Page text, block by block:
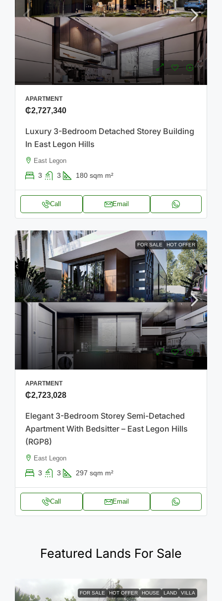
APARTMENT
₵2,727,340
Luxury 3-Bedroom Detached Storey Building
In East Legon Hills
East Legon
3 3 180 sqm m²
Call Email
FOR SALE HOT OFFER
APARTMENT
₵2,723,028
Elegant 3-Bedroom Storey Semi-Detached
Apartment With Bedsitter – East Legon Hills
(RGP8)
East Legon
3 3 297 sqm m²
Call Email
Featured Lands For Sale
FOR SALE HOT OFFER HOUSE LAND VILLA